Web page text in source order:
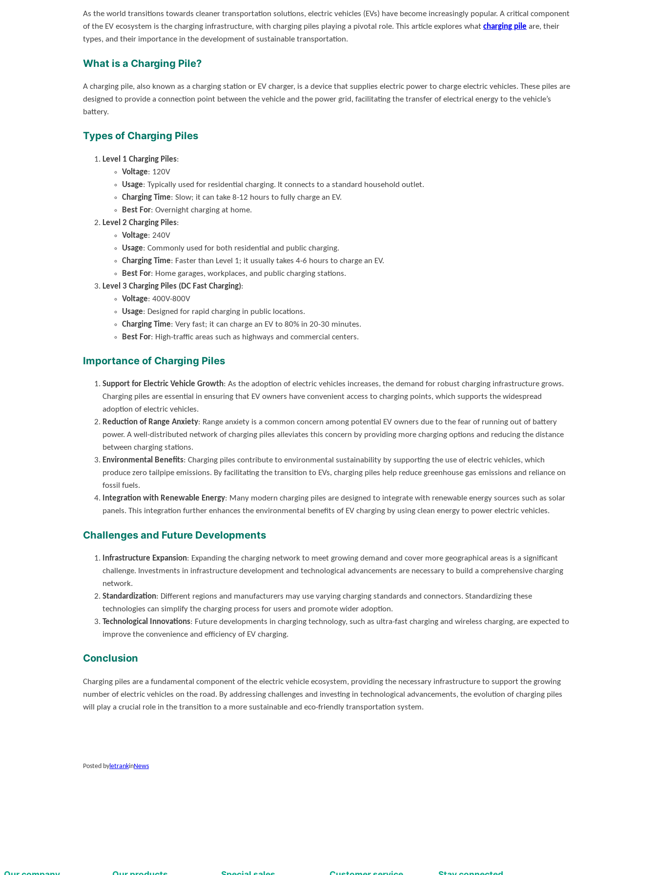
As the world transitions towards cleaner transportation solutions, electric vehicles (EVs) have become increasingly popular. A critical component
of the EV ecosystem is the charging infrastructure, with charging piles playing a pivotal role. This article explores what charging pile are, their
types, and their importance in the development of sustainable transportation.
What is a Charging Pile?
A charging pile, also known as a charging station or EV charger, is a device that supplies electric power to charge electric vehicles. These piles are
designed to provide a connection point between the vehicle and the power grid, facilitating the transfer of electrical energy to the vehicle’s
battery.
Types of Charging Piles
Level 1 Charging Piles:
Voltage: 120V
Usage: Typically used for residential charging. It connects to a standard household outlet.
Charging Time: Slow; it can take 8-12 hours to fully charge an EV.
Best For: Overnight charging at home.
Level 2 Charging Piles:
Voltage: 240V
Usage: Commonly used for both residential and public charging.
Charging Time: Faster than Level 1; it usually takes 4-6 hours to charge an EV.
Best For: Home garages, workplaces, and public charging stations.
Level 3 Charging Piles (DC Fast Charging):
Voltage: 400V-800V
Usage: Designed for rapid charging in public locations.
Charging Time: Very fast; it can charge an EV to 80% in 20-30 minutes.
Best For: High-traffic areas such as highways and commercial centers.
Importance of Charging Piles
Support for Electric Vehicle Growth: As the adoption of electric vehicles increases, the demand for robust charging infrastructure grows.
Charging piles are essential in ensuring that EV owners have convenient access to charging points, which supports the widespread
adoption of electric vehicles.
Reduction of Range Anxiety: Range anxiety is a common concern among potential EV owners due to the fear of running out of battery
power. A well-distributed network of charging piles alleviates this concern by providing more charging options and reducing the distance
between charging stations.
Environmental Benefits: Charging piles contribute to environmental sustainability by supporting the use of electric vehicles, which
produce zero tailpipe emissions. By facilitating the transition to EVs, charging piles help reduce greenhouse gas emissions and reliance on
fossil fuels.
Integration with Renewable Energy: Many modern charging piles are designed to integrate with renewable energy sources such as solar
panels. This integration further enhances the environmental benefits of EV charging by using clean energy to power electric vehicles.
Challenges and Future Developments
Infrastructure Expansion: Expanding the charging network to meet growing demand and cover more geographical areas is a significant
challenge. Investments in infrastructure development and technological advancements are necessary to build a comprehensive charging
network.
Standardization: Different regions and manufacturers may use varying charging standards and connectors. Standardizing these
technologies can simplify the charging process for users and promote wider adoption.
Technological Innovations: Future developments in charging technology, such as ultra-fast charging and wireless charging, are expected to
improve the convenience and efficiency of EV charging.
Conclusion
Charging piles are a fundamental component of the electric vehicle ecosystem, providing the necessary infrastructure to support the growing
number of electric vehicles on the road. By addressing challenges and investing in technological advancements, the evolution of charging piles
will play a crucial role in the transition to a more sustainable and eco-friendly transportation system.
Posted byletrankinNews